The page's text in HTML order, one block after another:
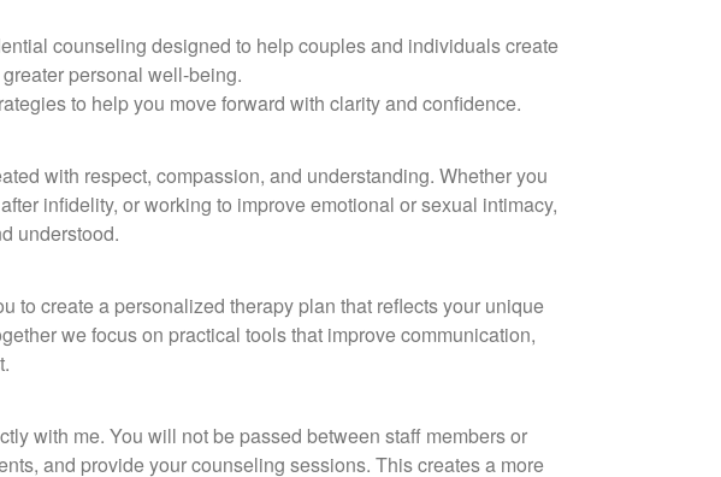
counseling designed to help couples and individuals create
personal well-being.
to help you move forward with clarity and confidence.
with respect, compassion, and understanding. Whether you
infidelity, or working to improve emotional or sexual intimacy,
understood.
to create a personalized therapy plan that reflects your unique
we focus on practical tools that improve communication,
with me. You will not be passed between staff members or
and provide your counseling sessions. This creates a more